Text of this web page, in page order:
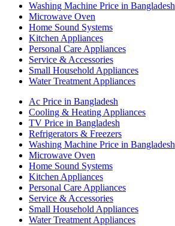
Washing Machine Price in Bangladesh
Microwave Oven
Home Sound Systems
Kitchen Appliances
Personal Care Appliances
Service & Accessories
Small Household Appliances
Water Treatment Appliances
Ac Price in Bangladesh
Cooling & Heating Appliances
TV Price in Bangladesh
Refrigerators & Freezers
Washing Machine Price in Bangladesh
Microwave Oven
Home Sound Systems
Kitchen Appliances
Personal Care Appliances
Service & Accessories
Small Household Appliances
Water Treatment Appliances